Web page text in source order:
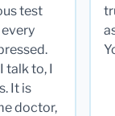
test
talk to, I
It is
doctor,